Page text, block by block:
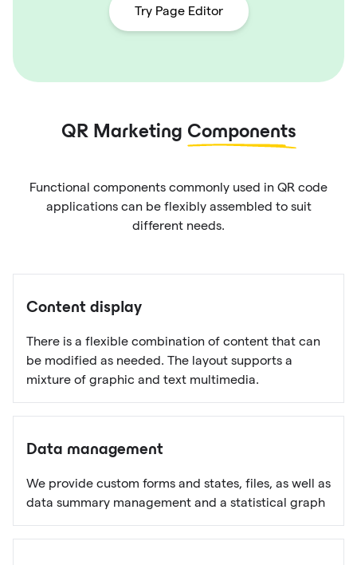
Try Page Editor
QR Marketing Components
Functional components commonly used in QR code
applications can be flexibly assembled to suit
different needs.
Content display
There is a flexible combination of content that can
be modified as needed. The layout supports a
mixture of graphic and text multimedia.
Data management
We provide custom forms and states, files, as well as
data summary management and a statistical graph